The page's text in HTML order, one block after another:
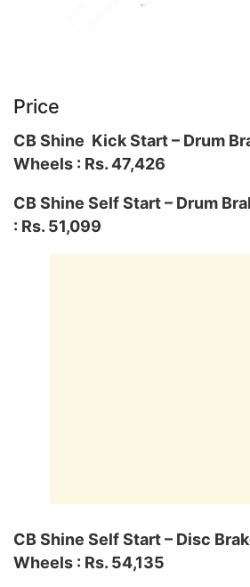
Price
CB Shine Kick Start – Drum
Wheels : Rs. 47,426
CB Shine Self Start – Drum
: Rs. 51,099
CB Shine Self Start – Disc
Wheels : Rs. 54,135